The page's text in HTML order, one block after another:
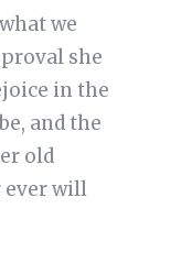
we
she
in the
and the
old
will